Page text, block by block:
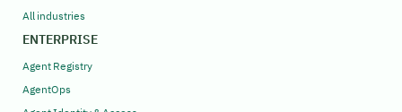
All industries
ENTERPRISE
Agent Registry
AgentOps